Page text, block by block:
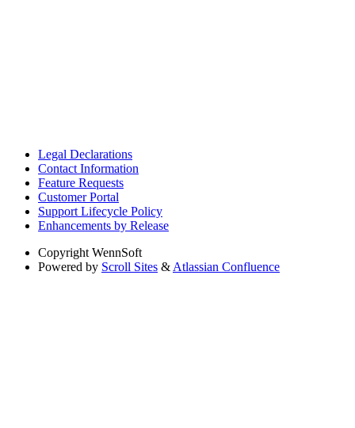
Legal Declarations
Contact Information
Feature Requests
Customer Portal
Support Lifecycle Policy
Enhancements by Release
Copyright WennSoft
Powered by Scroll Sites & Atlassian Confluence